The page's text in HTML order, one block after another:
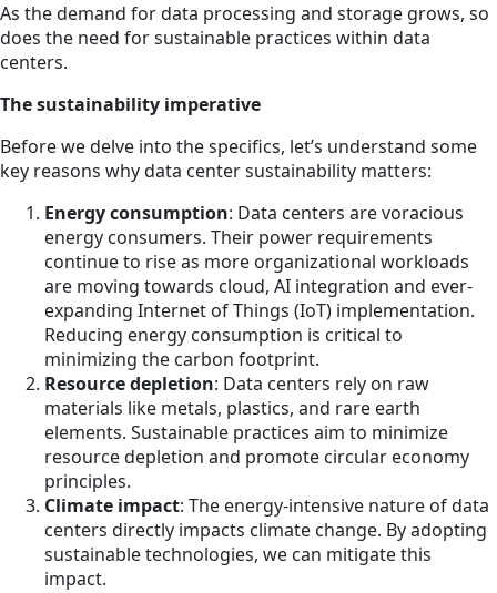
As the demand for data processing and storage grows, so
does the need for sustainable practices within data
centers.
The sustainability imperative
Before we delve into the specifics, let’s understand some
key reasons why data center sustainability matters:
Energy consumption: Data centers are voracious
energy consumers. Their power requirements
continue to rise as more organizational workloads
are moving towards cloud, AI integration and ever-
expanding Internet of Things (IoT) implementation.
Reducing energy consumption is critical to
minimizing the carbon footprint.
Resource depletion: Data centers rely on raw
materials like metals, plastics, and rare earth
elements. Sustainable practices aim to minimize
resource depletion and promote circular economy
principles.
Climate impact: The energy-intensive nature of data
centers directly impacts climate change. By adopting
sustainable technologies, we can mitigate this
impact.